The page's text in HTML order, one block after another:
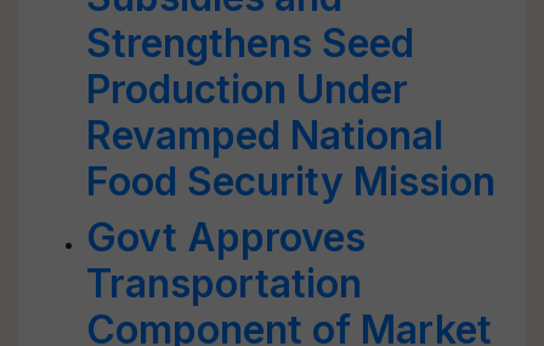
Strengthens Seed
Production Under
Revamped National
Food Security Mission
Govt Approves
Transportation
Component of Market